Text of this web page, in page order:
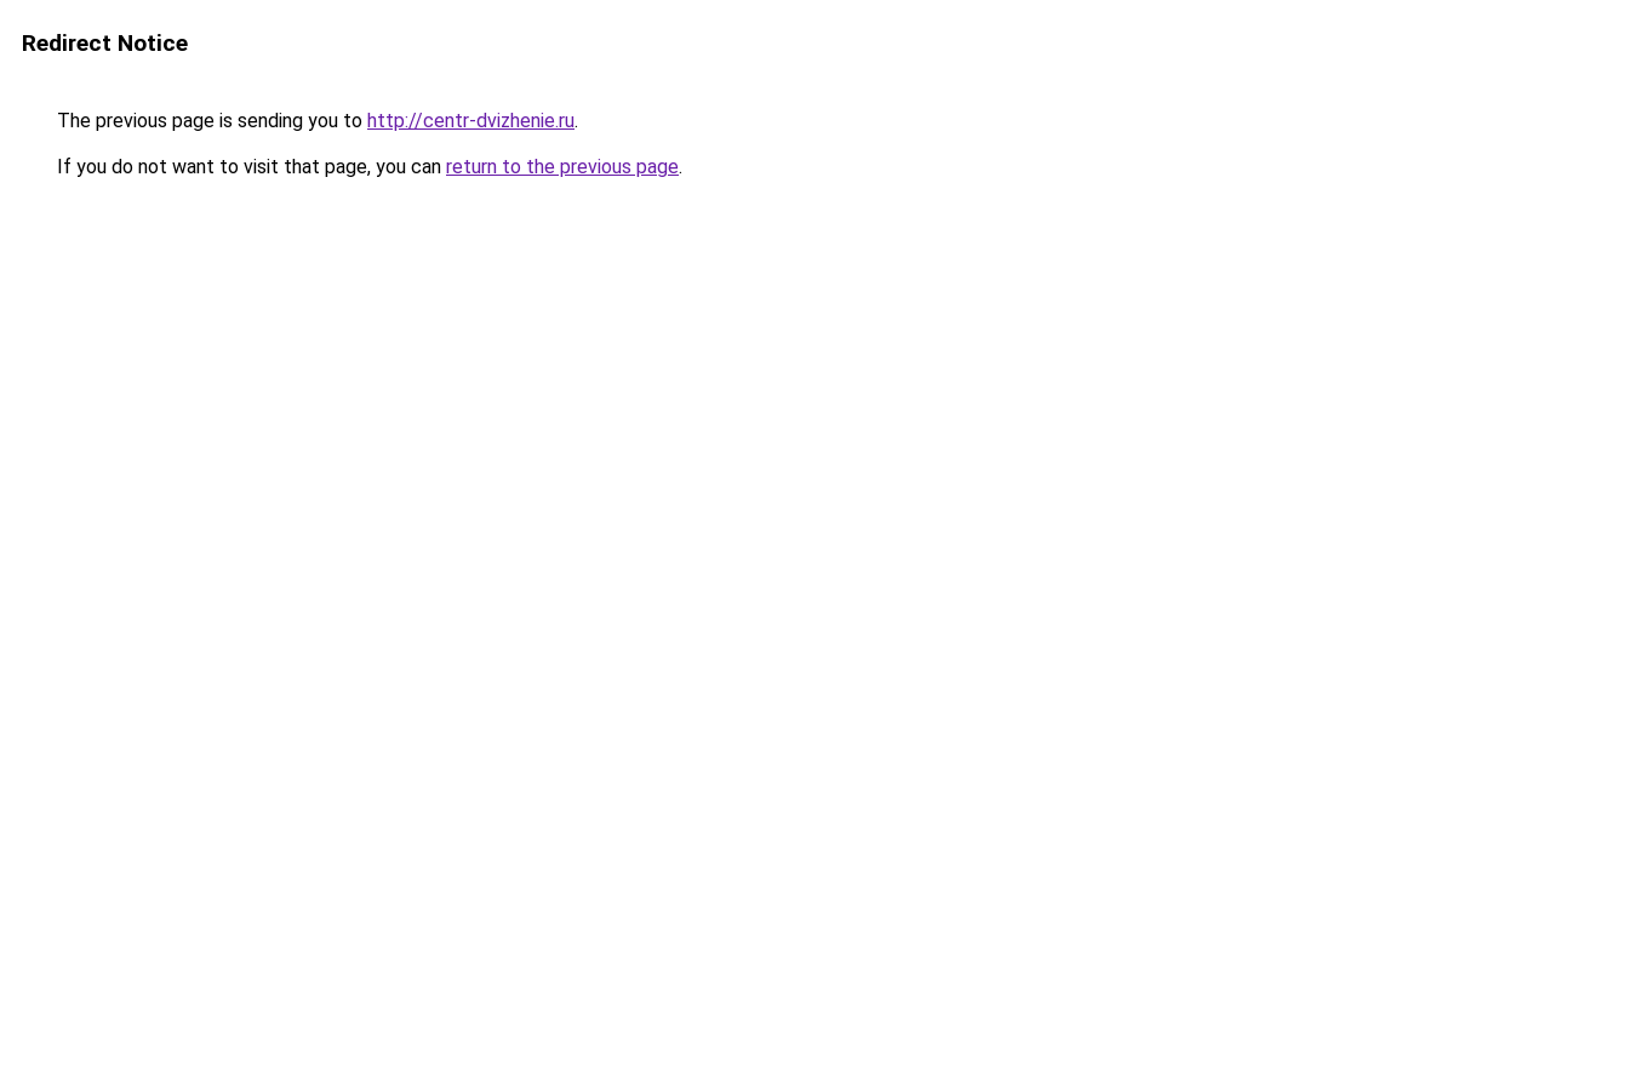
Redirect Notice
The previous page is sending you to http://centr-dvizhenie.ru.
If you do not want to visit that page, you can return to the previous page.